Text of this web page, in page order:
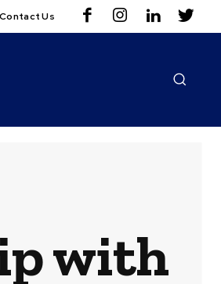
Contact Us
with